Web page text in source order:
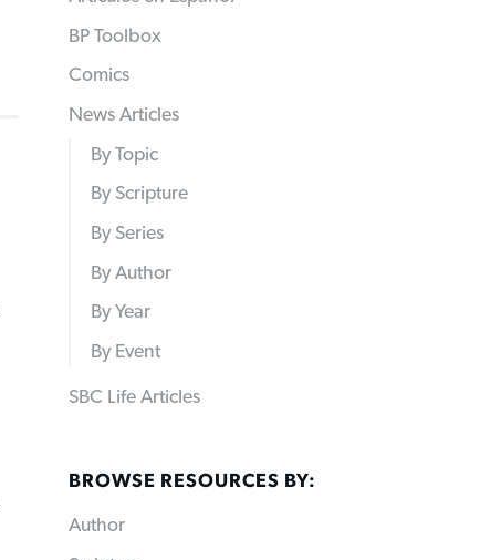
BP Toolbox
Comics
News Articles
By Topic
By Scripture
By Series
By Author
By Year
By Event
SBC Life Articles
BROWSE RESOURCES BY:
Author